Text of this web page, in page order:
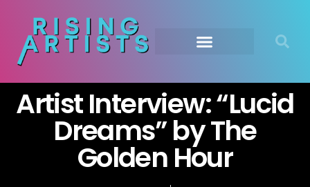
Artist Interview: “Lucid
Dreams” by The
Golden Hour